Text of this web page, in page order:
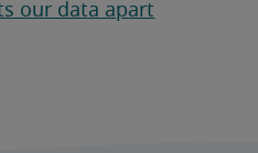
our data apart